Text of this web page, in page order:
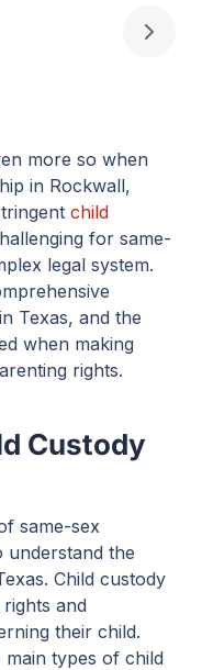
more so when
in Rockwall,
child
for same-
legal system.
Texas, and the
when making
rights.
Custody
same-sex
understand the
Child custody
and
their child.
types of child